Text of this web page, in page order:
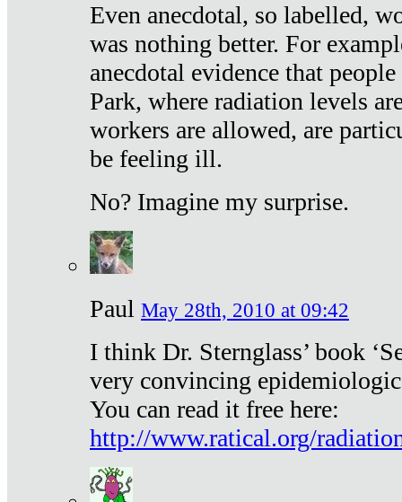
Even anecdotal, so labelled,
was nothing better. For
anecdotal evidence that
Park, where radiation levels
workers are allowed, are
be feeling ill.
No? Imagine my surprise.
Paul May 28th, 2010 at 09:42
I think Dr. Sternglass’ book
very convincing
You can read it free here:
http://www.ratical.org/